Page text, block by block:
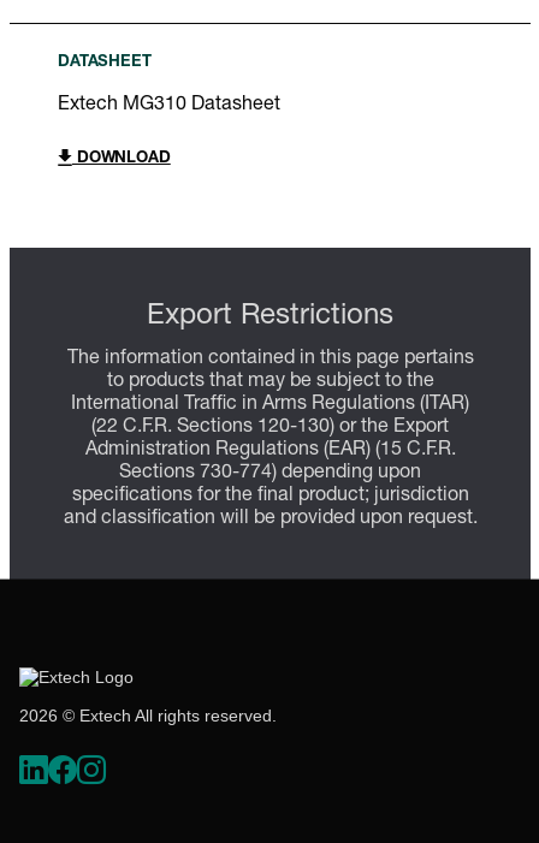
DATASHEET
Extech MG310 Datasheet
DOWNLOAD
Export Restrictions
The information contained in this page pertains
to products that may be subject to the
International Traffic in Arms Regulations (ITAR)
(22 C.F.R. Sections 120-130) or the Export
Administration Regulations (EAR) (15 C.F.R.
Sections 730-774) depending upon
specifications for the final product; jurisdiction
and classification will be provided upon request.
2026 © Extech All rights reserved.